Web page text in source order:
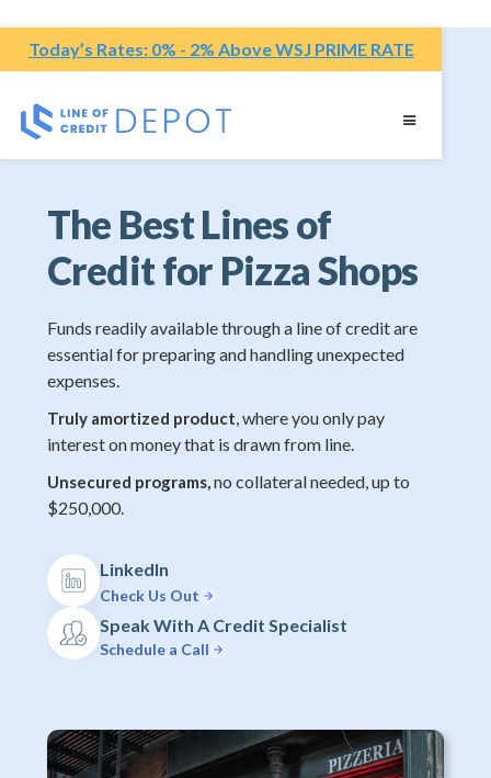
Today’s Rates: 0% - 2% Above WSJ PRIME RATE
The Best Lines of
Credit for Pizza Shops
Funds readily available through a line of credit are
essential for preparing and handling unexpected
expenses.
Truly amortized product, where you only pay
interest on money that is drawn from line.
Unsecured programs,no collateral needed, up to
$250,000.
LinkedIn
Check Us Out
Speak With A Credit Specialist
Schedule a Call